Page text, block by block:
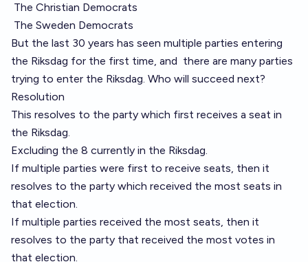
The Christian Democrats
The Sweden Democrats
But the last 30 years has seen multiple parties entering
the Riksdag for the first time, and there are many parties
trying to enter the Riksdag. Who will succeed next?
Resolution
This resolves to the party which first receives a seat in
the Riksdag.
Excluding the 8 currently in the Riksdag.
If multiple parties were first to receive seats, then it
resolves to the party which received the most seats in
that election.
If multiple parties received the most seats, then it
resolves to the party that received the most votes in
that election.